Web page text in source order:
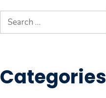
Search
for:
Categories